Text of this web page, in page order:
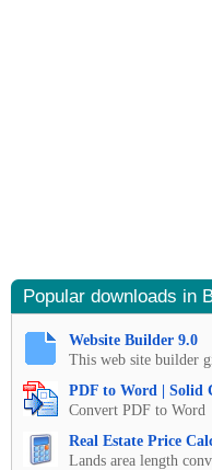
Popular downloads in
Website Builder 9.0
This web site builder
PDF to Word | Solid
Convert PDF to Word
Real Estate Price
Lands area length